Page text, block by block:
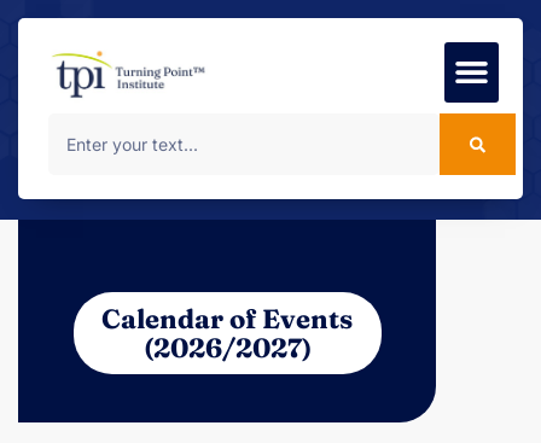
Calendar of Events
(2026/2027)